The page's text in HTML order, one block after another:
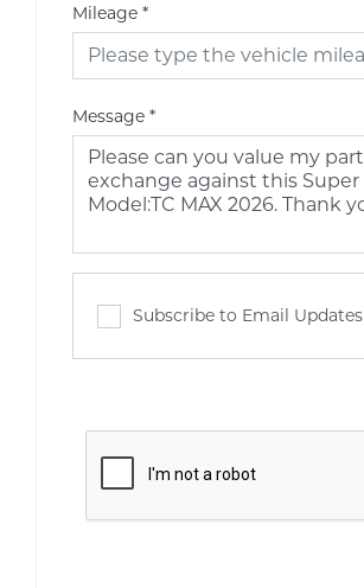
Mileage *
Message *
Subscribe to Email Updates